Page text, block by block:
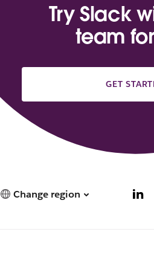
Try Slack
team
GET
Change region